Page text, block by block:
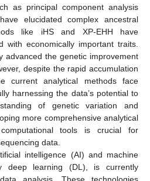
as principal component analysis
elucidated complex ancestral
like iHS and XP-EHH have
with economically important traits.
advanced the genetic improvement
despite the rapid accumulation
current analytical methods face
harnessing the data’s potential to
of genetic variation and
more comprehensive analytical
tools is crucial for
data.
intelligence (AI) and machine
deep learning (DL), is currently
analysis. These technologies